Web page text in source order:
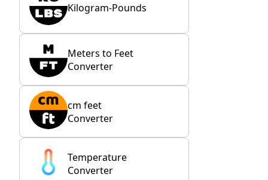
Kilogram-Pounds
Meters to Feet
Converter
cm feet
Converter
Temperature
Converter